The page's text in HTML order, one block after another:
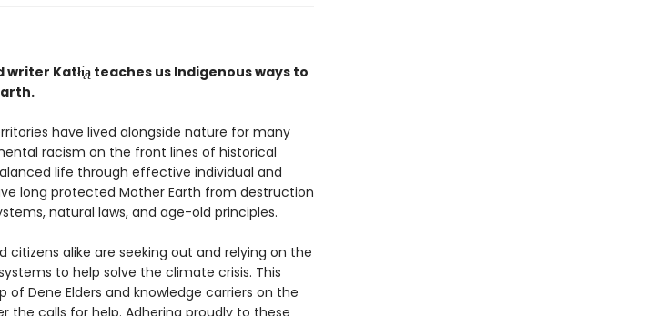
Katłı̨̀ą teaches us Indigenous ways to
have lived alongside nature for many
racism on the front lines of historical
life through effective individual and
long protected Mother Earth from destruction
natural laws, and age-old principles.
citizens alike are seeking out and relying on the
to help solve the climate crisis. This
Dene Elders and knowledge carriers on the
calls for help. Adhering proudly to these